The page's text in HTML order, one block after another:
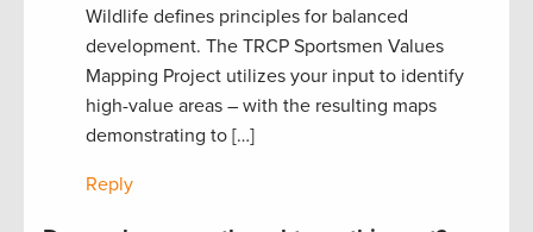
Wildlife defines principles for balanced
development. The TRCP Sportsmen Values
Mapping Project utilizes your input to identify
high-value areas – with the resulting maps
demonstrating to […]
Reply